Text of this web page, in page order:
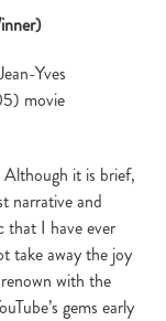
Yves
movie
Although it is brief,
narrative and
that I have ever
take away the joy
with the
gems early